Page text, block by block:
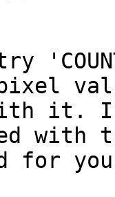
it.
with
for